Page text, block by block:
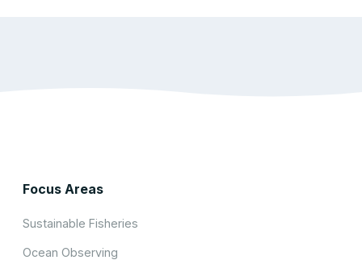
Focus Areas
Sustainable Fisheries
Ocean Observing